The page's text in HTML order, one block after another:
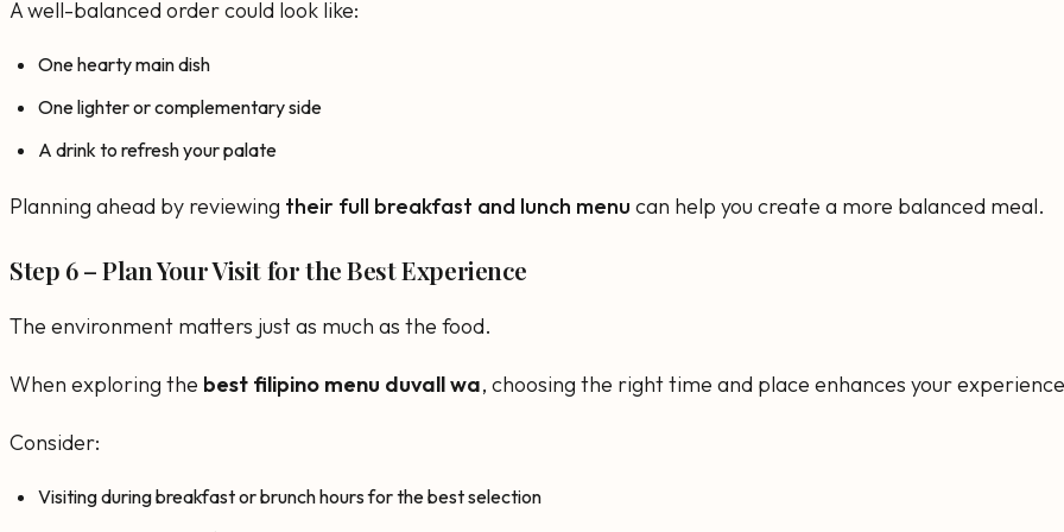
A well-balanced order could look like:
One hearty main dish
One lighter or complementary side
A drink to refresh your palate
Planning ahead by reviewing their full breakfast and lunch menu can help you create a more balanced meal.
Step 6 – Plan Your Visit for the Best Experience
The environment matters just as much as the food.
When exploring the best filipino menu duvall wa, choosing the right time and place enhances your
Consider:
Visiting during breakfast or brunch hours for the best selection